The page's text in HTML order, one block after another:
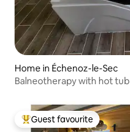
Home in Échenoz-le-Sec
Balneotherapy with hot tub
Top guest favourite
Guest favourite